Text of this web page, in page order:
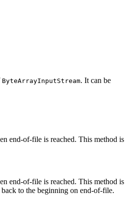
ByteArrayInputStream. It can be
end-of-file is reached. This method is
end-of-file is reached. This method is
to the beginning on end-of-file.